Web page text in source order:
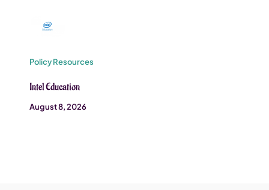
Policy Resources
Intel Education
August 8, 2026